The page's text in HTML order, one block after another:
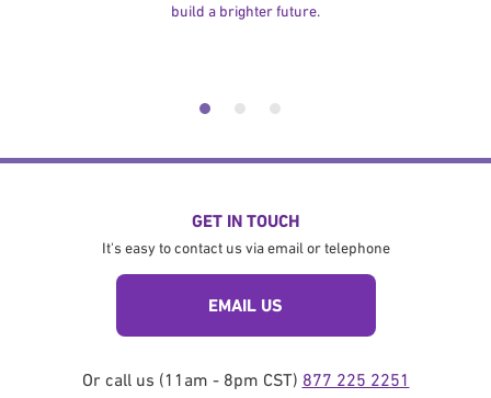
build a brighter future.
GET IN TOUCH
It's easy to contact us via email or telephone
EMAIL US
Or call us (11am - 8pm CST) 877 225 2251